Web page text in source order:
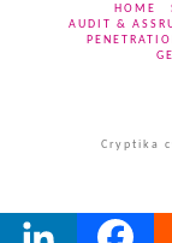
HOME
AUDIT &
Cryptika